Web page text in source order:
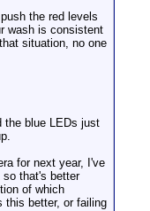
the red levels
wash is consistent
situation, no one
the blue LEDs just
for next year, I've
that's better
of which
this better, or failing